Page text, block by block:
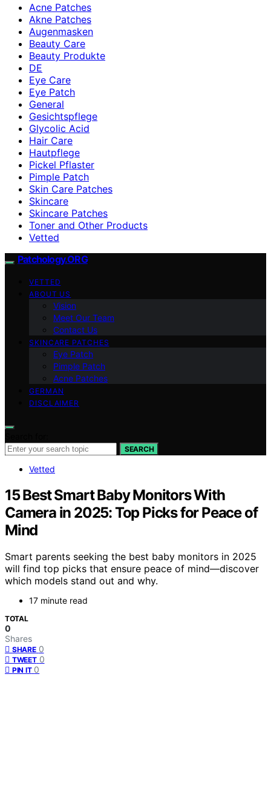
Acne Patches
Akne Patches
Augenmasken
Beauty Care
Beauty Produkte
DE
Eye Care
Eye Patch
General
Gesichtspflege
Glycolic Acid
Hair Care
Hautpflege
Pickel Pflaster
Pimple Patch
Skin Care Patches
Skincare
Skincare Patches
Toner and Other Products
Vetted
Patchology.ORG
VETTED
ABOUT US
Vision
Meet Our Team
Contact Us
SKINCARE PATCHES
Eye Patch
Pimple Patch
Acne Patches
GERMAN
DISCLAIMER
SEARCH
Vetted
15 Best Smart Baby Monitors With
Camera in 2025: Top Picks for Peace of
Mind
Smart parents seeking the best baby monitors in 2025
will find top picks that ensure peace of mind—discover
which models stand out and why.
17 minute read
TOTAL
0
Shares
SHARE 0
TWEET 0
PIN IT 0